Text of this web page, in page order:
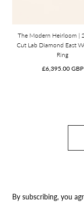
The Modern Heirloom |
Cut Lab Diamond East
Ring
Regular
£6,395.00 GBP
By subscribing, you